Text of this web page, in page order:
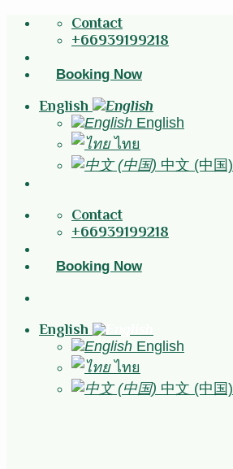
Skip
content
Contact
+66939199218
Booking Now
English
English
ไทย
中文 (中国)
Contact
+66939199218
Booking Now
English
English
ไทย
中文 (中国)